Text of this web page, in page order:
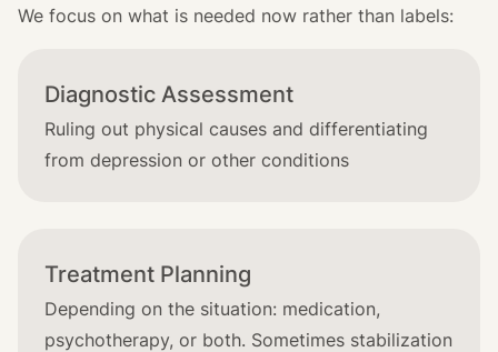
We focus on what is needed now rather than labels:
Diagnostic Assessment
Ruling out physical causes and differentiating
from depression or other conditions
Treatment Planning
Depending on the situation: medication,
psychotherapy, or both. Sometimes stabilization